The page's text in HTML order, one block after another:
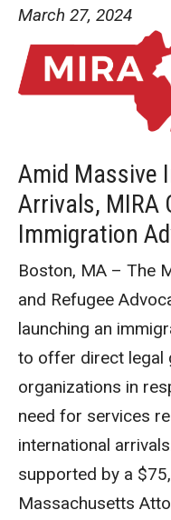
March 27, 2024
Amid Massive
Arrivals, MIRA
Immigration
Boston, MA – The
and Refugee
launching an
to offer direct legal
organizations in
need for services
international
supported by a
Massachusetts